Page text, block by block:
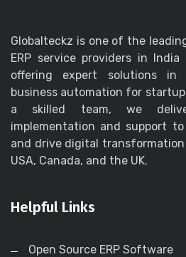
Globalteckz is one of the
ERP service providers in
offering expert solutions in
business automation for
a skilled team, we
implementation and support
and drive digital transformation
USA, Canada, and the UK.
Helpful Links
Open Source ERP Software